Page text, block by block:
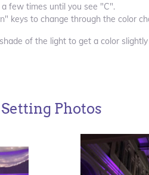
few times until you see "C".
keys to change through the color
of the light to get a color
Photos